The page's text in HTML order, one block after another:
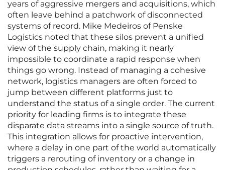
years of aggressive mergers and acquisitions, which
often leave behind a patchwork of disconnected
systems of record. Mike Medeiros of Penske
Logistics noted that these silos prevent a unified
view of the supply chain, making it nearly
impossible to coordinate a rapid response when
things go wrong. Instead of managing a cohesive
network, logistics managers are often forced to
jump between different platforms just to
understand the status of a single order. The current
priority for leading firms is to integrate these
disparate data streams into a single source of truth.
This integration allows for proactive intervention,
where a delay in one part of the world automatically
triggers a rerouting of inventory or a change in